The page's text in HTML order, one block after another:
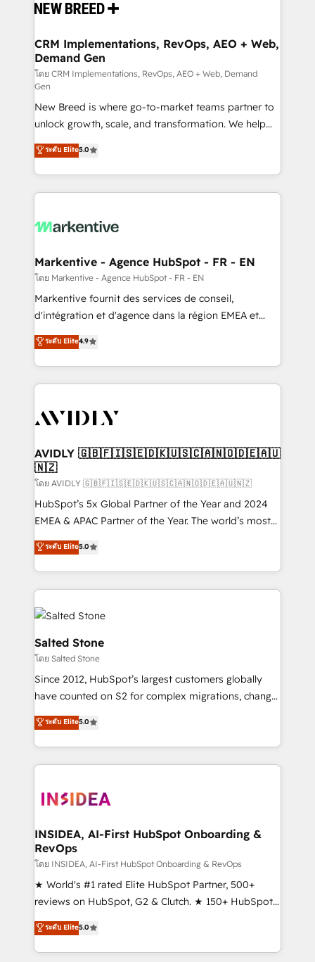
and system integrations powered by Globalia’s
trainers to drive platform adoption. 📈 Revenue
Generation - Full-funnel marketing and high-
performance advertising via Point Success Media. -
Expert deployment of Breeze AI and custom agents
to automate growth. 🏆 Elite Excellence - 8 platform
accreditations and deep HIPAA-compliance
expertise. - A team of 250+ experts dedicated to
your resilient growth.
CRM Implementations, RevOps, AEO + Web,
Demand Gen
โดย CRM Implementations, RevOps, AEO + Web, Demand
Gen
New Breed is where go-to-market teams partner to
unlock growth, scale, and transformation. We help
companies activate HubSpot’s AI-powered
customer platform and operationalize HubSpot’s
Loop Marketing framework through expert-led
services, smart agents, and purpose-built apps,
results, fast. ⚙️CRM & RevOps: Align all Hubs to your
🎯Demand Gen & ABM: Drive pipeline with inbound,
ABM, AEO, SEO, & paid media. 👩‍💻Web Design:
Build high-performing websites with UX, messaging,
& conversion strategy that drive results. 🤖AI
AI, & maximize AEO with tailored AI services. 🧩
Integrations: Extend HubSpot with custom
ระดับ Elite5.0
Markentive - Agence HubSpot - FR - EN
โดย Markentive - Agence HubSpot - FR - EN
Markentive fournit des services de conseil,
d'intégration et d'agence dans la région EMEA et
North America. Avec plus de 115 experts en
marketing automation, Growth, Revops, CRM et
webdesign. Markentive is both a consulting firm, a
digital agency and an integrator. With over 115
CRM and webdesign (We focus on EMEA - USA
ระดับ Elite4.9
AVIDLY 🇬🇧🇫🇮🇸🇪🇩🇰🇺🇸🇨🇦🇳🇴🇩🇪🇦🇺
🇳🇿
โดย AVIDLY 🇬🇧🇫🇮🇸🇪🇩🇰🇺🇸🇨🇦🇳🇴🇩🇪🇦🇺🇳🇿
HubSpot’s 5x Global Partner of the Year and 2024
EMEA & APAC Partner of the Year. The world’s most
experienced and fully accredited HubSpot Solutions
Partner. 🚀 With 2,750+ HubSpot projects delivered
and 370+ specialists across EMEA, APAC and NAM,
we de-risk complex CRM programmes and
accelerate ROI across every HubSpot Hub. 🧭 From
multi-region migrations to AI-powered automation,
we turn complexity into clarity, human at global
scale. 🏆 HubSpot’s CEO called us “the partner of the
future.” Others agree it is proof of trust built through
measurable impact.
ระดับ Elite5.0
Salted Stone
โดย Salted Stone
Since 2012, HubSpot’s largest customers globally
have counted on S2 for complex migrations, change
management, systems integration, and creative
solutions that deliver measurable impact and
transform brand experiences As one of the few full-
service creative agencies in the HubSpot
winning design to build scalable, globally
marketing campaigns, & RevOps frameworks that
fuel long-term success We connect the entire
customer lifecycle through seamless integrations,
ensure long-term adoption with change-
management programs, and align marketing, sales,
HubSpot accreditations and experience across
hundreds of organizations in dozens of industries,
ระดับ Elite5.0
INSIDEA, AI-First HubSpot Onboarding &
RevOps
โดย INSIDEA, AI-First HubSpot Onboarding & RevOps
★ World's #1 rated Elite HubSpot Partner, 500+
reviews on HubSpot, G2 & Clutch. ★ 150+ HubSpot
Certified Experts & Trainers across the team ★
1,500+ implementations across five continents ★ AI-
First, RevOps-led, Onboarding obsessed ★
ระดับ Elite5.0